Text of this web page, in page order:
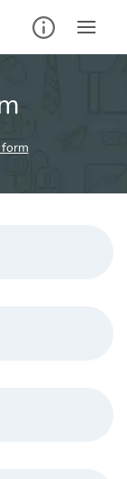
form